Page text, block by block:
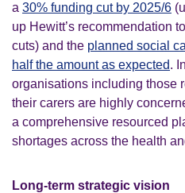
a 30% funding cut by 2025/6
up Hewitt’s recommendation
cuts) and the planned social
half the amount as expected.
organisations including those
their carers are highly
a comprehensive resourced
shortages across the health
Long-term strategic vision